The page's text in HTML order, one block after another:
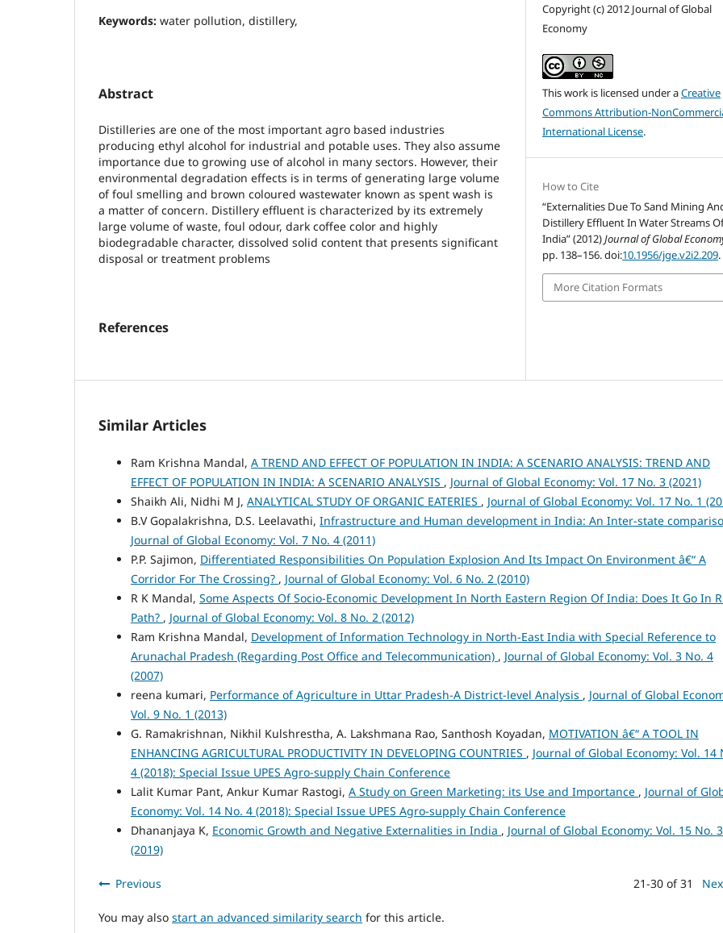
Keywords: water pollution, distillery,
Abstract
Distilleries are one of the most important agro based industries
producing ethyl alcohol for industrial and potable uses. They also assume
importance due to growing use of alcohol in many sectors. However, their
environmental degradation effects is in terms of generating large volume
of foul smelling and brown coloured wastewater known as spent wash is
a matter of concern. Distillery effluent is characterized by its extremely
large volume of waste, foul odour, dark coffee color and highly
biodegradable character, dissolved solid content that presents significant
disposal or treatment problems
References
Copyright (c) 2012 Journal of Global
Economy
This work is licensed under aCreative
Commons Attribution-
International License.
How to Cite
“Externalities Due To Sand Mining
Distillery Effluent In Water Streams
India” (2012)Journal of Global
pp. 138–156. doi:10.1956/jge.v2i2.209.
More Citation Formats
Similar Articles
Ram Krishna Mandal, A TREND AND EFFECT OF POPULATION IN INDIA: A SCENARIO ANALYSIS: TREND AND
EFFECT OF POPULATION IN INDIA: A SCENARIO ANALYSIS , Journal of Global Economy: Vol. 17 No. 3 (2021)
Shaikh Ali, Nidhi M J, ANALYTICAL STUDY OF ORGANIC EATERIES , Journal of Global Economy: Vol. 17 No. 1
B.V Gopalakrishna, D.S. Leelavathi, Infrastructure and Human development in India: An Inter-state
Journal of Global Economy: Vol. 7 No. 4 (2011)
P.P. Sajimon, Differentiated Responsibilities On Population Explosion And Its Impact On Environment â€“ A
Corridor For The Crossing? , Journal of Global Economy: Vol. 6 No. 2 (2010)
R K Mandal, Some Aspects Of Socio-Economic Development In North Eastern Region Of India: Does It Go In
Path? , Journal of Global Economy: Vol. 8 No. 2 (2012)
Ram Krishna Mandal, Development of Information Technology in North-East India with Special Reference to
Arunachal Pradesh (Regarding Post Office and Telecommunication) , Journal of Global Economy: Vol. 3 No. 4
(2007)
reena kumari, Performance of Agriculture in Uttar Pradesh-A District-level Analysis , Journal of Global
Vol. 9 No. 1 (2013)
G. Ramakrishnan, Nikhil Kulshrestha, A. Lakshmana Rao, Santhosh Koyadan, MOTIVATION â€“ A TOOL IN
ENHANCING AGRICULTURAL PRODUCTIVITY IN DEVELOPING COUNTRIES , Journal of Global Economy: Vol. 14
4 (2018): Special Issue UPES Agro-supply Chain Conference
Lalit Kumar Pant, Ankur Kumar Rastogi, A Study on Green Marketing: its Use and Importance , Journal of
Economy: Vol. 14 No. 4 (2018): Special Issue UPES Agro-supply Chain Conference
Dhananjaya K, Economic Growth and Negative Externalities in India , Journal of Global Economy: Vol. 15 No. 3
(2019)
Previous 21-30 of 31
You may also start an advanced similarity search for this article.